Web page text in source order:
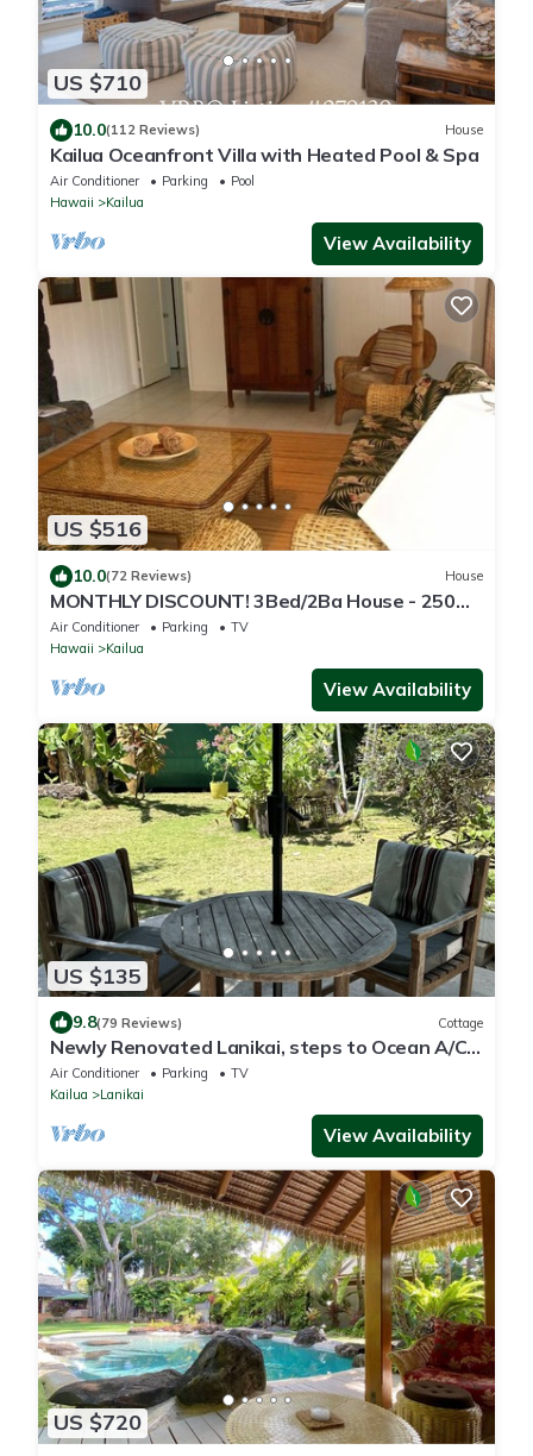
US $710
10.0(112 Reviews) House
Kailua Oceanfront Villa with Heated Pool & Spa
Air Conditioner Parking
Pool
Hawaii
Kailua
View Availability
US $516
10.0(72 Reviews) House
MONTHLY DISCOUNT! 3Bed/2Ba House - 250
Steps to the Beach!
Air Conditioner Parking
TV
Hawaii
Kailua
View Availability
US $135
9.8(79 Reviews) Cottage
Newly Renovated Lanikai, steps to Ocean A/C,
kayak, Detached Private cottage
Air Conditioner Parking
TV
Kailua
Lanikai
View Availability
US $720